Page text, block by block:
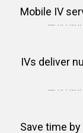
Mobile IV
IVs deliver
Save time